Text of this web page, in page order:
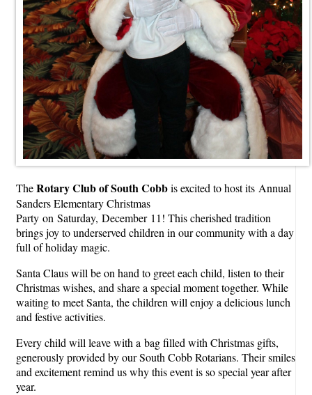
TheRotary Club of South Cobbis excited to host its Annual
Sanders Elementary Christmas
Party on Saturday, December 11! This cherished tradition
brings joy to underserved children in our community with a day
full of holiday magic.
Santa Claus will be on hand to greet each child, listen to their
Christmas wishes, and share a special moment together. While
waiting to meet Santa, the children will enjoy a delicious lunch
and festive activities.
Every child will leave with a bag filled with Christmas gifts,
generously provided by our South Cobb Rotarians. Their smiles
and excitement remind us why this event is so special year after
year.